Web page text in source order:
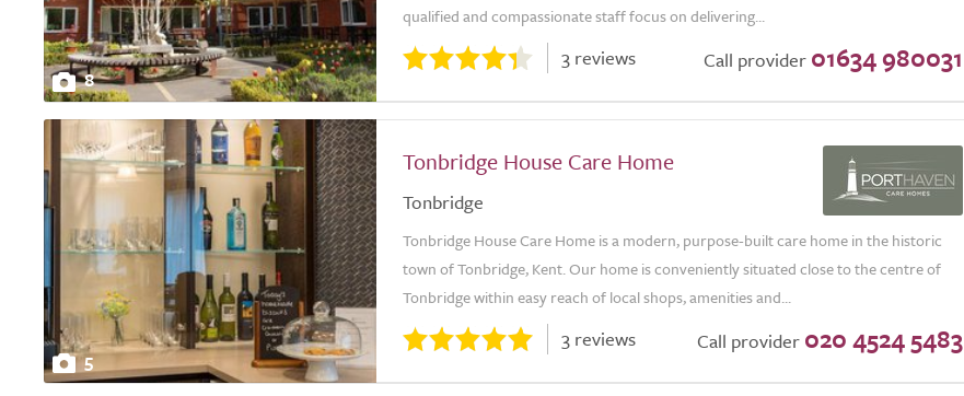
8
qualified and compassionate staff focus on delivering...
3 reviews Call provider 01634 980031
5
Tonbridge House Care Home
Tonbridge
Tonbridge House Care Home is a modern, purpose-built care home in the historic
town of Tonbridge, Kent. Our home is conveniently situated close to the centre of
Tonbridge within easy reach of local shops, amenities and...
3 reviews Call provider 020 4524 5483